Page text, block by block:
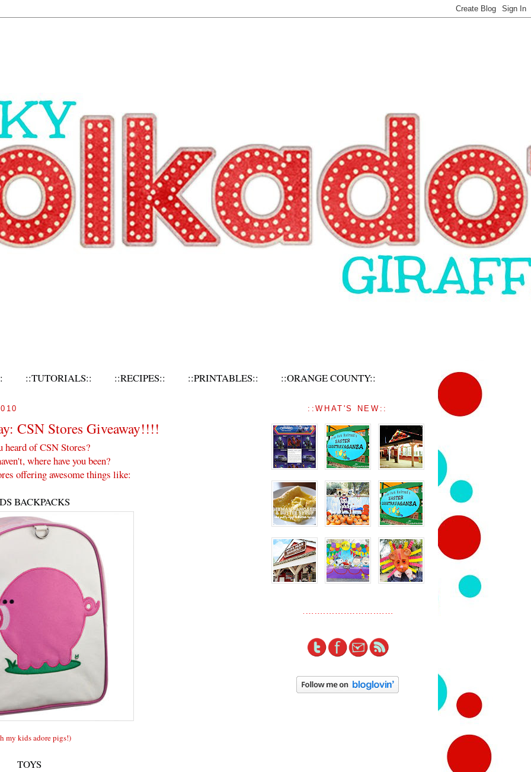
::TUTORIALS:: ::RECIPES:: ::PRINTABLES:: ::ORANGE COUNTY::
CSN Stores Giveaway!!!!
heard of CSN Stores?
where have you been?
offering awesome things like:
BACKPACKS
my kids adore pigs!)
TOYS
::WHAT'S NEW::